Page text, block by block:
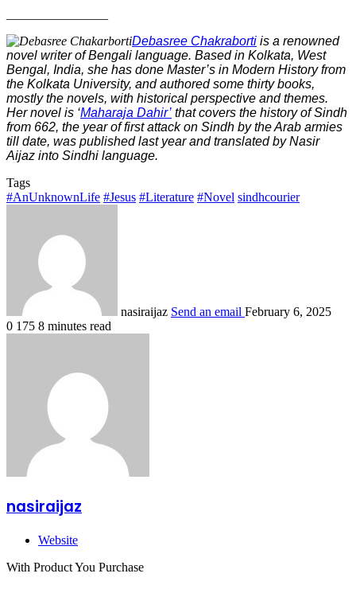
Debasree Chakraborti is a renowned
novel writer of Bengali language. Based in Kolkata, West
Bengal, India, she has done Master’s in Modern History from
the Kolkata University, and authored some thirty books,
mostly the novels, with historical perspective and themes.
Her novel is ‘Maharaja Dahir’ that covers the history of Sindh
from 662, the year of first attack on Sindh by the Arab armies
till date, was published last year and translated by Nasir
Aijaz into Sindhi language.
Tags
#AnUnknownLife #Jesus #Literature #Novel sindhcourier
nasiraijaz Send an email February 6, 2025
0 175 8 minutes read
nasiraijaz
Website
With Product You Purchase